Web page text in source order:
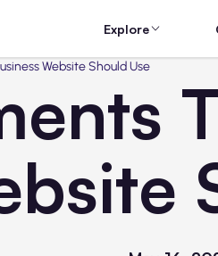
Explore
Website Should Use